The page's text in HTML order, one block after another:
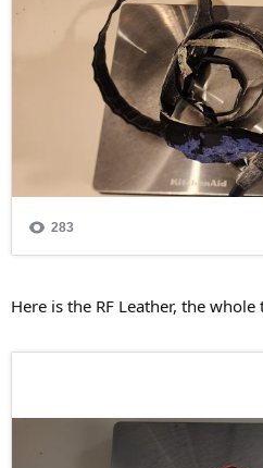
Here is the RF Leather, the